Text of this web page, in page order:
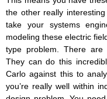
the other really
take your systems
modeling these electric
type problem. There are
They can do this
Carlo against this to
you’re really well within